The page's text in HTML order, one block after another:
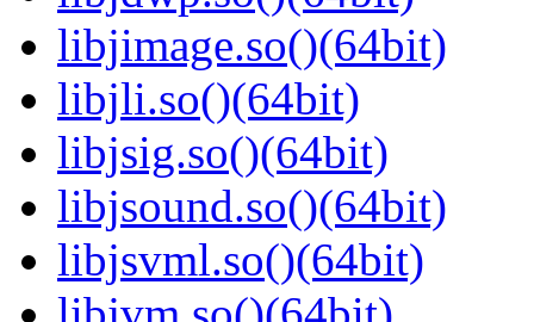
libjimage.so()(64bit)
libjli.so()(64bit)
libjsig.so()(64bit)
libjsound.so()(64bit)
libjsvml.so()(64bit)